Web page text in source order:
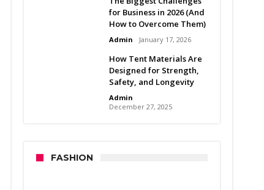
for Business in 2026 (And
How to Overcome Them)
Admin January 17, 2026
How Tent Materials Are
Designed for Strength,
Safety, and Longevity
Admin
December 27, 2025
FASHION